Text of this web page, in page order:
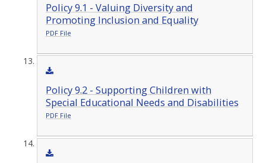
Policy 9.1 - Valuing Diversity and
Promoting Inclusion and Equality
PDF File
Policy 9.2 - Supporting Children with
Special Educational Needs and Disabilities
PDF File